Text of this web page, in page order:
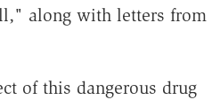
along with letters from
of this dangerous drug